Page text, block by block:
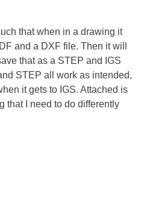
that when in a drawing it
and a DXF file. Then it will
that as a STEP and IGS
STEP all work as intended,
it gets to IGS. Attached is
that I need to do differently